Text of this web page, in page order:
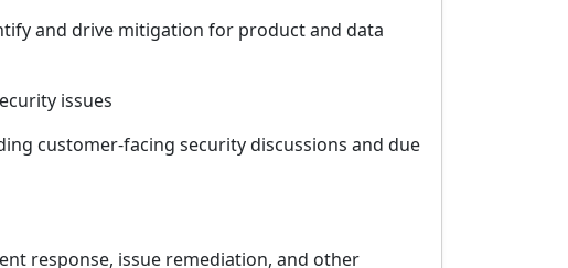
and drive mitigation for product and data
issues
customer-facing security discussions and due
response, issue remediation, and other